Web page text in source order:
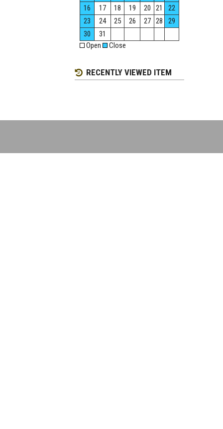
16
17 18 19 20 21
22
23
24 25 26 27 28
29
30
31
Open
Close
RECENTLY VIEWED ITEM